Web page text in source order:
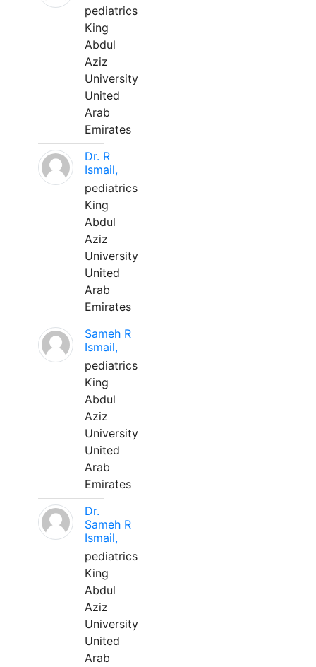
pediatrics
King
Abdul
Aziz
University
United
Arab
Emirates
Dr. R
Ismail,
pediatrics
King
Abdul
Aziz
University
United
Arab
Emirates
Sameh R
Ismail,
pediatrics
King
Abdul
Aziz
University
United
Arab
Emirates
Dr.
Sameh R
Ismail,
pediatrics
King
Abdul
Aziz
University
United
Arab